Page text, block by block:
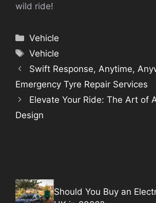
wild ride!
Categories
Vehicle
Tags
Vehicle
Swift Response, Anytime,
Emergency Tyre Repair Services
Elevate Your Ride: The Art of
Design
Should You Buy an